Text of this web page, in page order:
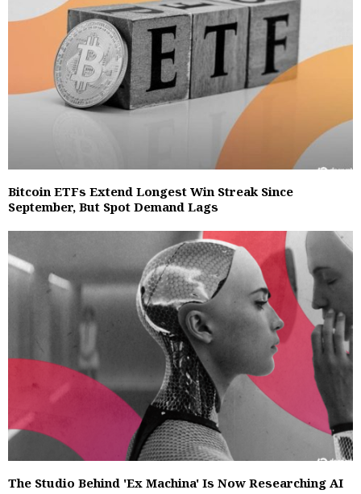
Bitcoin ETFs Extend Longest Win Streak Since
September, But Spot Demand Lags
The Studio Behind 'Ex Machina' Is Now Researching AI